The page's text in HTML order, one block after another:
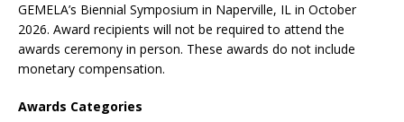
GEMELA’s Biennial Symposium in Naperville, IL in October
2026. Award recipients will not be required to attend the
awards ceremony in person. These awards do not include
monetary compensation.
Awards Categories